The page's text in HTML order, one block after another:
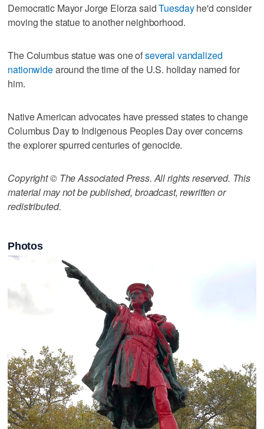
Democratic Mayor Jorge Elorza saidTuesdayhe'd consider
moving the statue to another neighborhood.
The Columbus statue was one ofseveral vandalized
nationwidearound the time of the U.S. holiday named for
him.
Native American advocates have pressed states to change
Columbus Day to Indigenous Peoples Day over concerns
the explorer spurred centuries of genocide.
Copyright © The Associated Press. All rights reserved. This
material may not be published, broadcast, rewritten or
redistributed.
Photos